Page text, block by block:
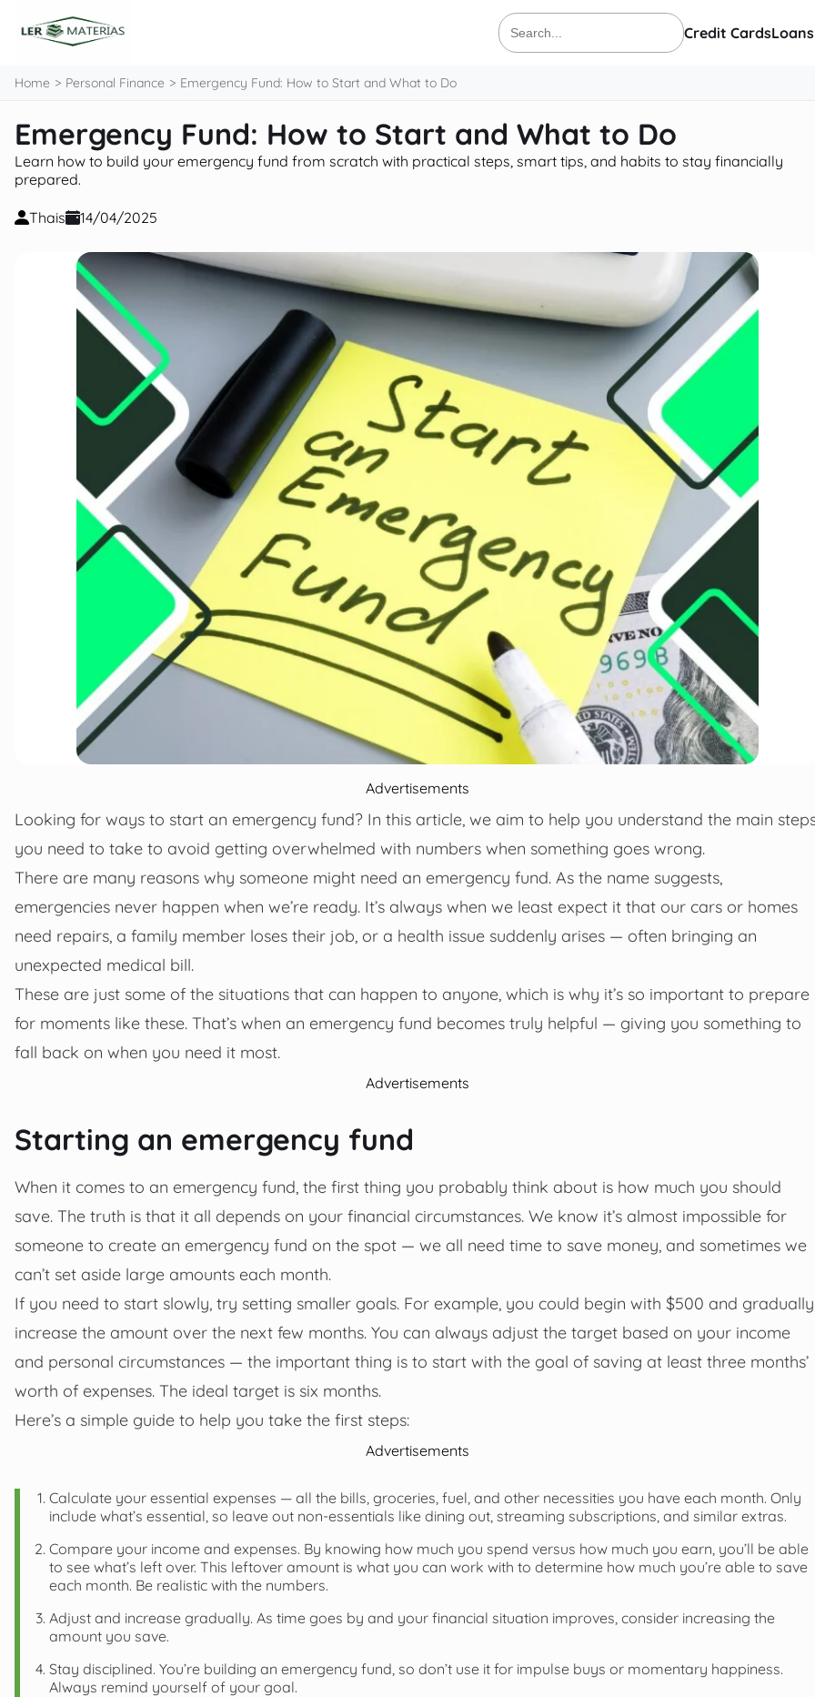
Search
for:
Credit CardsLoans
Home Personal Finance Emergency Fund: How to Start and What to Do
Emergency Fund: How to Start and What to Do
Learn how to build your emergency fund from scratch with practical steps, smart tips, and habits to stay financially
prepared.
Thais 14/04/2025
Advertisements
Looking for ways to start an emergency fund? In this article, we aim to help you understand the main
you need to take to avoid getting overwhelmed with numbers when something goes wrong.
There are many reasons why someone might need an emergency fund. As the name suggests,
emergencies never happen when we’re ready. It’s always when we least expect it that our cars or homes
need repairs, a family member loses their job, or a health issue suddenly arises — often bringing an
unexpected medical bill.
These are just some of the situations that can happen to anyone, which is why it’s so important to prepare
for moments like these. That’s when an emergency fund becomes truly helpful — giving you something to
fall back on when you need it most.
Advertisements
Starting an emergency fund
When it comes to an emergency fund, the first thing you probably think about is how much you should
save. The truth is that it all depends on your financial circumstances. We know it’s almost impossible for
someone to create an emergency fund on the spot — we all need time to save money, and sometimes we
can’t set aside large amounts each month.
If you need to start slowly, try setting smaller goals. For example, you could begin with $500 and gradually
increase the amount over the next few months. You can always adjust the target based on your income
and personal circumstances — the important thing is to start with the goal of saving at least three months’
worth of expenses. The ideal target is six months.
Here’s a simple guide to help you take the first steps:
Advertisements
Calculate your essential expenses — all the bills, groceries, fuel, and other necessities you have each month. Only
include what’s essential, so leave out non-essentials like dining out, streaming subscriptions, and similar extras.
Compare your income and expenses. By knowing how much you spend versus how much you earn, you’ll be able
to see what’s left over. This leftover amount is what you can work with to determine how much you’re able to save
each month. Be realistic with the numbers.
Adjust and increase gradually. As time goes by and your financial situation improves, consider increasing the
amount you save.
Stay disciplined. You’re building an emergency fund, so don’t use it for impulse buys or momentary happiness.
Always remind yourself of your goal.